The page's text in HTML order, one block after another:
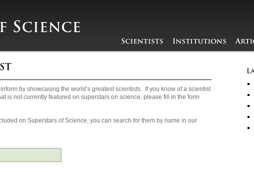
by showcasing the world’s greatest scientists. If you know of a scientist
is not currently featured on superstars on science, please fill in the form
on Superstars of Science, you can search for them by name in our